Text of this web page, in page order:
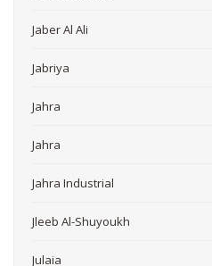
Jaber Al Ali
Jabriya
Jahra
Jahra
Jahra Industrial
Jleeb Al-Shuyoukh
Julaia